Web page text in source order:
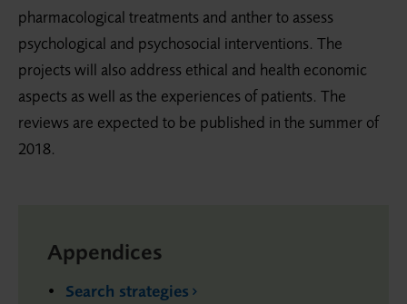
pharmacological treatments and anther to assess
psychological and psychosocial interventions. The
projects will also address ethical and health economic
aspects as well as the experiences of patients. The
reviews are expected to be published in the summer of
2018.
Appendices
Search strategies